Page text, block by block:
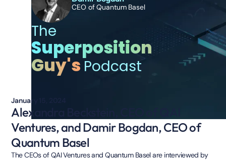
CEO of Quantum Basel
The
Superposition
Guy'sPodcast
January 15, 2024
Alexandra Beckstein, CEO of QAI
Ventures, and Damir Bogdan, CEO of
Quantum Basel
The CEOs of QAI Ventures and Quantum Basel are interviewed by